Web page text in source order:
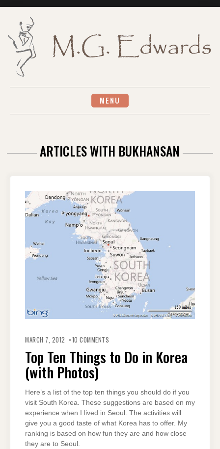
MENU
ARTICLES WITH BUKHANSAN
MARCH 7, 2012 10 COMMENTS
THINGS
TO
DO
Top Ten Things to Do in Korea
(with Photos)
Here’s a list of the top ten things you should do if you
visit South Korea. These suggestions are based on my
experience when I lived in Seoul. The activities will
give you a good taste of what Korea has to offer. My
ranking is based on how fun they are and how close
they are to Seoul.